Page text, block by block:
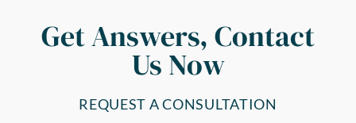
Get Answers, Contact
Us Now
REQUEST A CONSULTATION